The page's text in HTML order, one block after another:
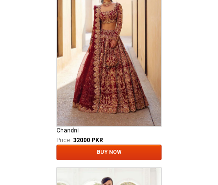
Chandni
Price: 32000 PKR
BUY NOW